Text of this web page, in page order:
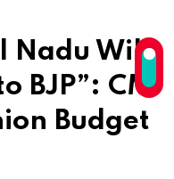
Nadu Will
BJP”: CM
Budget